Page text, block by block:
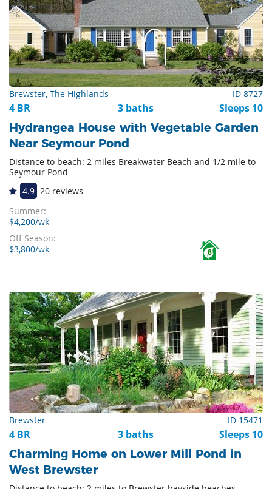
Brewster, The Highlands ID 8727
4 BR 3 baths Sleeps 10
Hydrangea House with Vegetable Garden
Near Seymour Pond
Distance to beach: 2 miles Breakwater Beach and 1/2 mile to
Seymour Pond
4.9 20 reviews
Summer:
$4,200/wk
Off Season:
$3,800/wk 8
Brewster ID 15471
4 BR 3 baths Sleeps 10
Charming Home on Lower Mill Pond in
West Brewster